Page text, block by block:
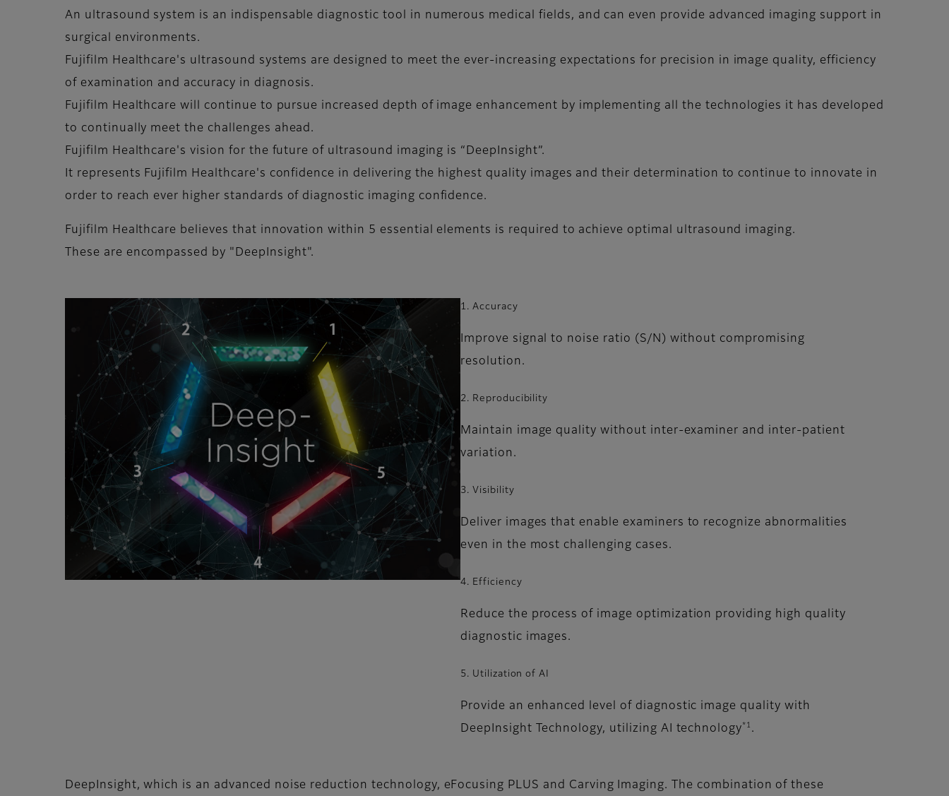
An ultrasound system is an indispensable diagnostic tool in numerous medical fields, and can even provide advanced imaging support in
surgical environments.
Fujifilm Healthcare's ultrasound systems are designed to meet the ever-increasing expectations for precision in image quality, efficiency
of examination and accuracy in diagnosis.
Fujifilm Healthcare will continue to pursue increased depth of image enhancement by implementing all the technologies it has developed
to continually meet the challenges ahead.
Fujifilm Healthcare's vision for the future of ultrasound imaging is “DeepInsight”.
It represents Fujifilm Healthcare's confidence in delivering the highest quality images and their determination to continue to innovate in
order to reach ever higher standards of diagnostic imaging confidence.
Fujifilm Healthcare believes that innovation within 5 essential elements is required to achieve optimal ultrasound imaging.
These are encompassed by "DeepInsight".
1. Accuracy
Improve signal to noise ratio (S/N) without compromising
resolution.
2. Reproducibility
Maintain image quality without inter-examiner and inter-patient
variation.
3. Visibility
Deliver images that enable examiners to recognize abnormalities
even in the most challenging cases.
4. Efficiency
Reduce the process of image optimization providing high quality
diagnostic images.
5. Utilization of AI
Provide an enhanced level of diagnostic image quality with
DeepInsight Technology, utilizing AI technology *1 .
DeepInsight, which is an advanced noise reduction technology, eFocusing PLUS and Carving Imaging. The combination of these